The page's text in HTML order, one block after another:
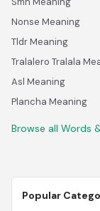
Nonse Meaning
Tldr Meaning
Tralalero Tralala
Asl Meaning
Plancha Meaning
Browse all Words
Popular